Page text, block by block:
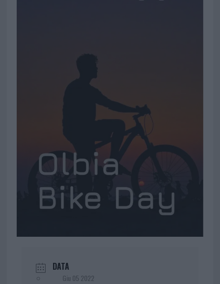
DATA
Giu 05 2022